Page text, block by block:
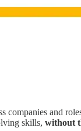
companies and
skills, without